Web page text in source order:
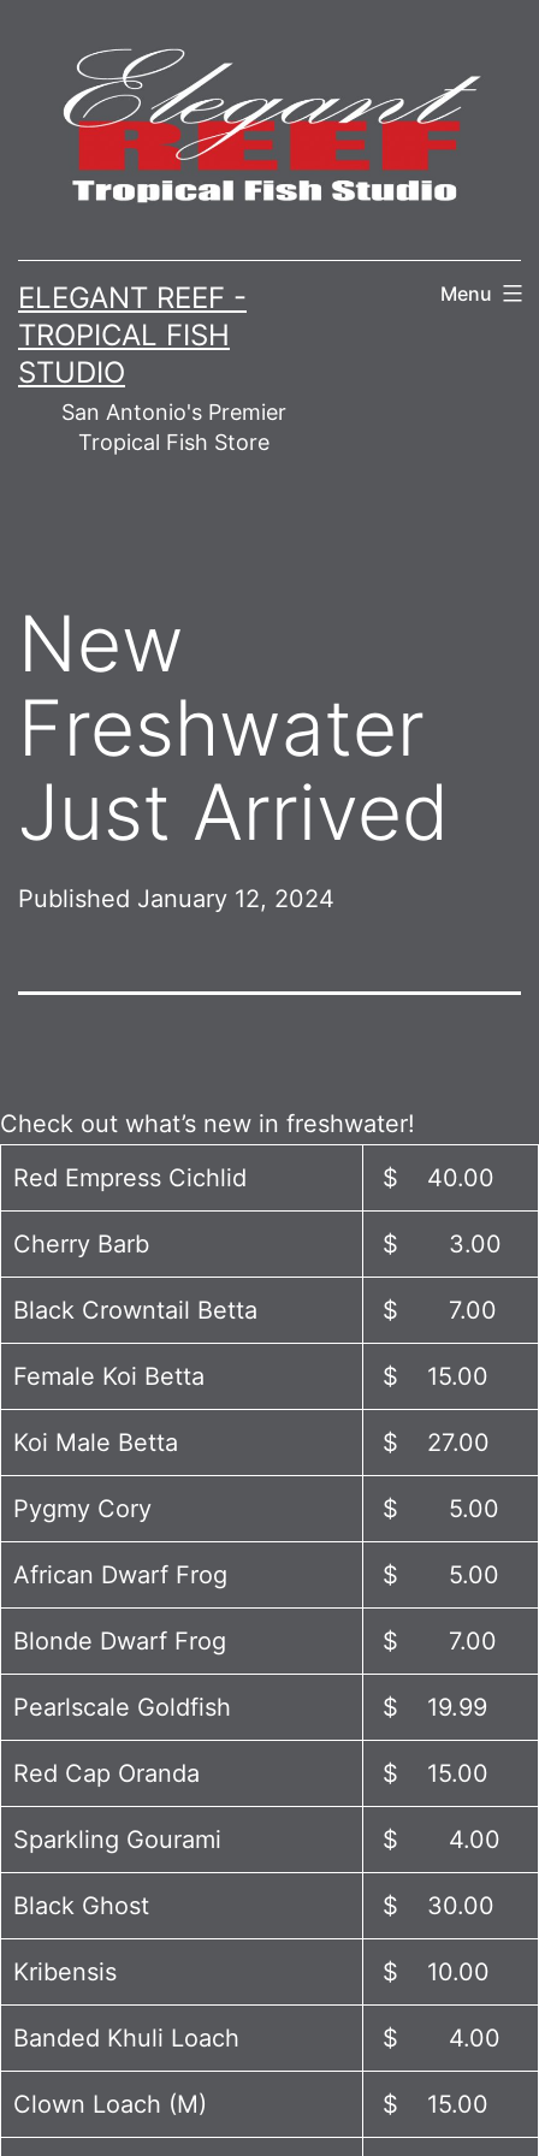
content
ELEGANT REEF -
TROPICAL FISH
STUDIO
San Antonio's Premier
Tropical Fish Store
Menu
New
Freshwater
Just Arrived
Published January 12, 2024
Check out what’s new in freshwater!
Red Empress Cichlid
$ 40.00
Cherry Barb $ 3.00
Black Crowntail Betta $ 7.00
Female Koi Betta $ 15.00
Koi Male Betta $ 27.00
Pygmy Cory $ 5.00
African Dwarf Frog $ 5.00
Blonde Dwarf Frog $ 7.00
Pearlscale Goldfish $ 19.99
Red Cap Oranda $ 15.00
Sparkling Gourami $ 4.00
Black Ghost $ 30.00
Kribensis $ 10.00
Banded Khuli Loach $ 4.00
Clown Loach (M) $ 15.00